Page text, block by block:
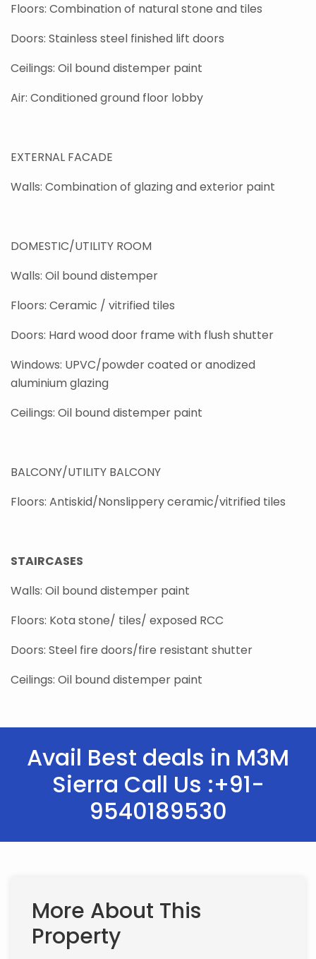
Floors: Combination of natural stone and tiles
Doors: Stainless steel finished lift doors
Ceilings: Oil bound distemper paint
Air: Conditioned ground floor lobby
EXTERNAL FACADE
Walls: Combination of glazing and exterior paint
DOMESTIC/UTILITY ROOM
Walls: Oil bound distemper
Floors: Ceramic / vitrified tiles
Doors: Hard wood door frame with flush shutter
Windows: UPVC/powder coated or anodized
aluminium glazing
Ceilings: Oil bound distemper paint
BALCONY/UTILITY BALCONY
Floors: Antiskid/Nonslippery ceramic/vitrified tiles
STAIRCASES
Walls: Oil bound distemper paint
Floors: Kota stone/ tiles/ exposed RCC
Doors: Steel fire doors/fire resistant shutter
Ceilings: Oil bound distemper paint
Avail Best deals in M3M
Sierra Call Us :+91-
9540189530
More About This
Property